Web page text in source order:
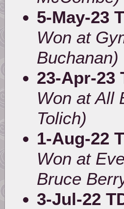
5-May-23
Won at
Buchanan)
23-Apr-23
Won at All
Tolich)
1-Aug-22
Won at
Bruce
3-Jul-22